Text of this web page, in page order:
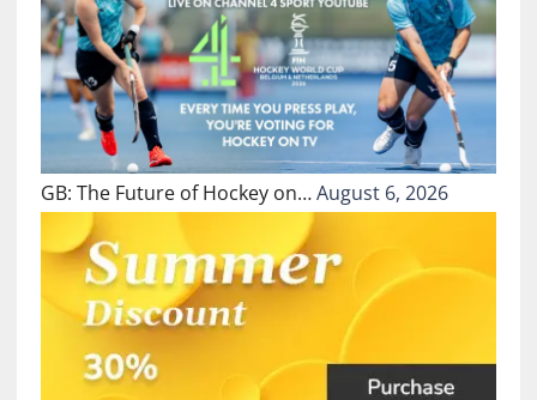
GB: The Future of Hockey on…August 6, 2026